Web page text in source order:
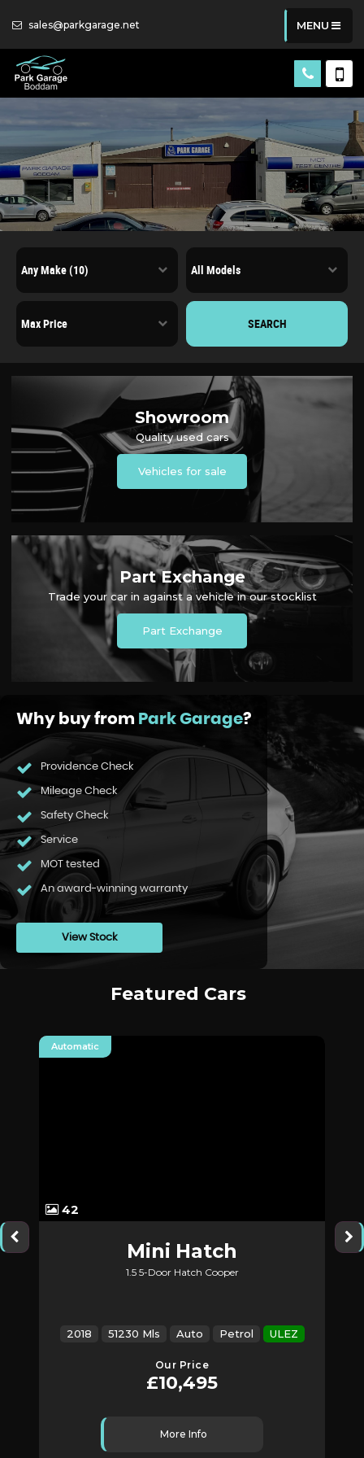
sales@parkgarage.net MENU
SEARCH
Showroom
Quality used cars
Vehicles for sale
Part Exchange
Trade your car in against a vehicle in our stocklist
Part Exchange
Why buy from Park Garage?
Providence Check
Mileage Check
Safety Check
Service
MOT tested
An award-winning warranty
View Stock
Featured Cars
42
Automatic
Mini Hatch
1.5 5-Door Hatch Cooper
2018 51230 Mls Auto Petrol ULEZ
Our Price
£10,495
More Info